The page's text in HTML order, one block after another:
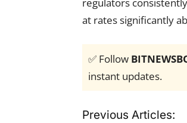
regulators
at rates significantly
✅ Follow
instant updates.
Previous Articles: